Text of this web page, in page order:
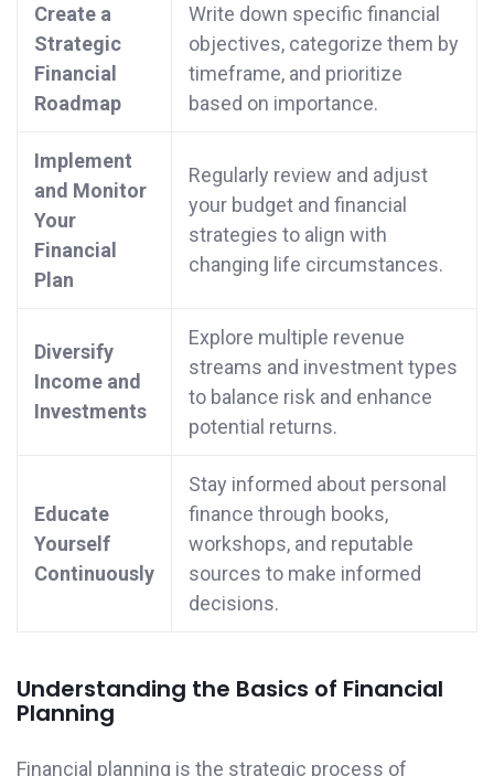
Create a
Strategic
Financial
Roadmap
Write down specific financial
objectives, categorize them by
timeframe, and prioritize
based on importance.
Implement
and Monitor
Your
Financial
Plan
Regularly review and adjust
your budget and financial
strategies to align with
changing life circumstances.
Diversify
Income and
Investments
Explore multiple revenue
streams and investment types
to balance risk and enhance
potential returns.
Educate
Yourself
Continuously
Stay informed about personal
finance through books,
workshops, and reputable
sources to make informed
decisions.
Understanding the Basics of Financial
Planning
Financial planning is the strategic process of